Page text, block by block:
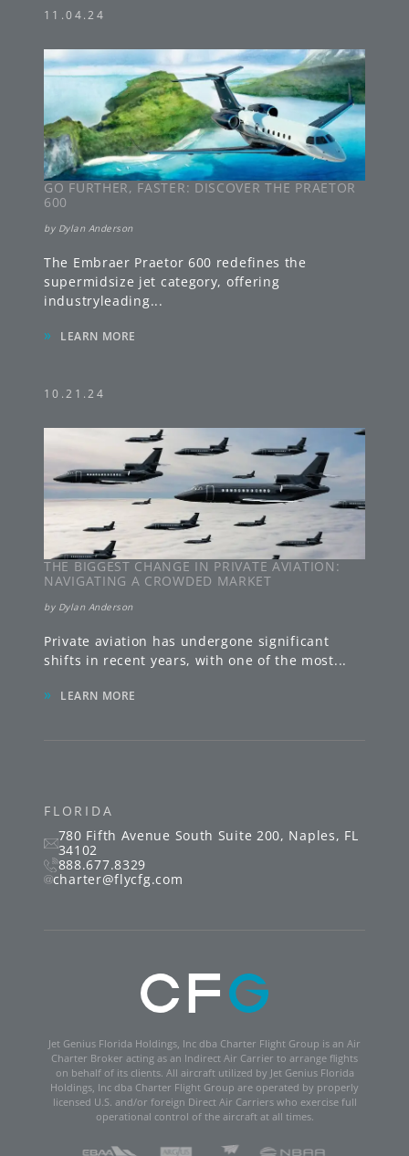
FLORIDA
780 Fifth Avenue South Suite 200, Naples, FL
34102
888.677.8329
charter@flycfg.com
Jet Genius Florida Holdings, Inc dba Charter Flight Group is an Air
Charter Broker acting as an Indirect Air Carrier to arrange flights
on behalf of its clients. All aircraft utilized by Jet Genius Florida
Holdings, Inc dba Charter Flight Group are operated by properly
licensed U.S. and/or foreign Direct Air Carriers who exercise full
operational control of the aircraft at all times.
11.04.24
GO FURTHER, FASTER: DISCOVER THE PRAETOR
600
by Dylan Anderson
The Embraer Praetor 600 redefines the
supermidsize jet category, offering
industryleading...
» LEARN MORE
10.21.24
THE BIGGEST CHANGE IN PRIVATE AVIATION:
NAVIGATING A CROWDED MARKET
by Dylan Anderson
Private aviation has undergone significant
shifts in recent years, with one of the most...
» LEARN MORE